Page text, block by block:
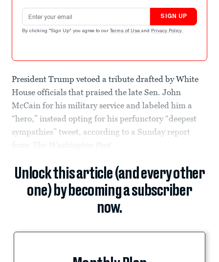
Email address
SIGN UP
By clicking "Sign Up" you agree to our Terms of Use and Privacy Policy .
President Trump vetoed a tribute drafted by White
House officials that praised the late Sen. John
McCain for his military service and labeled him a
“hero,” instead opting for his perfunctory “deepest
sympathies” tweet, according to a Sunday report
from
The Washington Post
Unlock this article (and every other
one) by becoming a subscriber
now.